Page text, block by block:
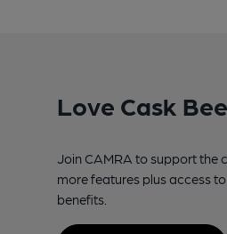
Love Cask
Join CAMRA to support the
more features plus access
benefits.